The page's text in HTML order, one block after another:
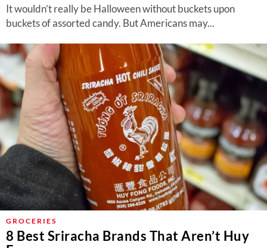
It wouldn’t really be Halloween without buckets upon
buckets of assorted candy. But Americans may...
GROCERIES
8 Best Sriracha Brands That Aren’t Huy